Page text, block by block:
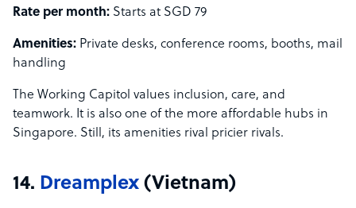
Rate per month: Starts at SGD 79
Amenities: Private desks, conference rooms, booths, mail
handling
The Working Capitol values inclusion, care, and
teamwork. It is also one of the more affordable hubs in
Singapore. Still, its amenities rival pricier rivals.
14. Dreamplex (Vietnam)